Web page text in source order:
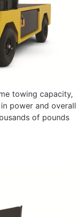
towing capacity,
power and overall
of pounds